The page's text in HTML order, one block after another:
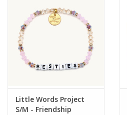
Gift Card
Talk about it Tuesday
Gift Registries
Little Words Project
S/M - Friendship